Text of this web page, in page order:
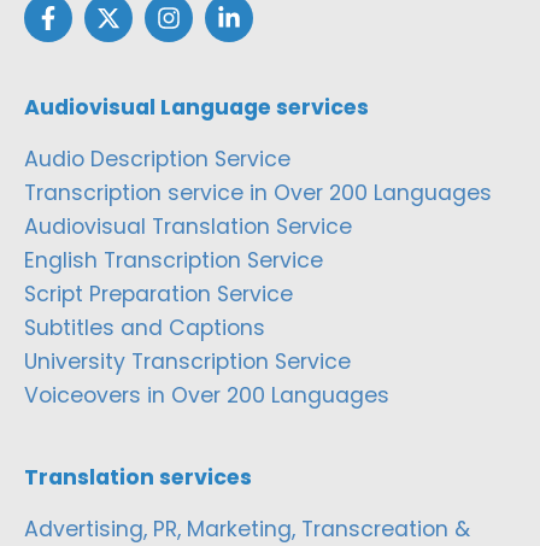
Audiovisual Language services
Audio Description Service
Transcription service in Over 200 Languages
Audiovisual Translation Service
English Transcription Service
Script Preparation Service
Subtitles and Captions
University Transcription Service
Voiceovers in Over 200 Languages
Translation services
Advertising, PR, Marketing, Transcreation &